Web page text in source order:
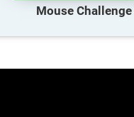
Mouse Challenge